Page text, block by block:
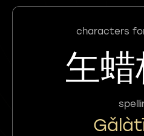
characters
玍